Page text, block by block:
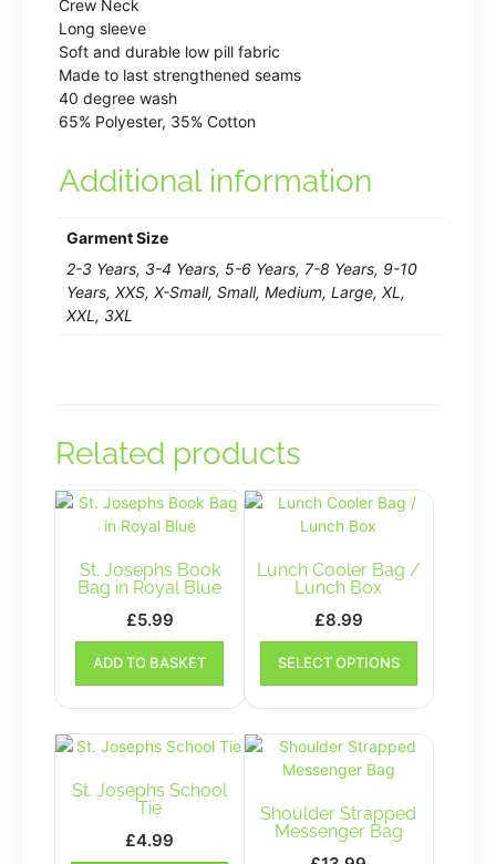
Crew Neck
Long sleeve
Soft and durable low pill fabric
Made to last strengthened seams
40 degree wash
65% Polyester, 35% Cotton
Additional information
Garment Size
2-3 Years, 3-4 Years, 5-6 Years, 7-8 Years, 9-10
Years, XXS, X-Small, Small, Medium, Large, XL,
XXL, 3XL
Related products
St. Josephs Book
Bag in Royal Blue
£5.99
ADD TO BASKET
Lunch Cooler Bag /
Lunch Box
£8.99
SELECT OPTIONS
This
has
multiple
variants.
St. Josephs School
Tie
£4.99
Shoulder Strapped
Messenger Bag